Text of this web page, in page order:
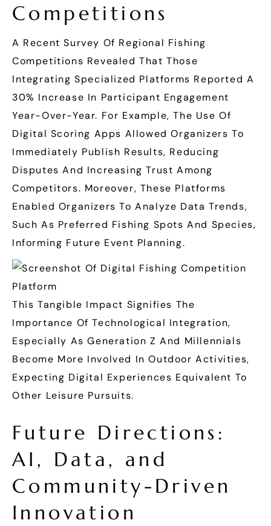
Competitions
A Recent Survey Of Regional Fishing
Competitions Revealed That Those
Integrating Specialized Platforms Reported A
30% Increase In Participant Engagement
Year-Over-Year. For Example, The Use Of
Digital Scoring Apps Allowed Organizers To
Immediately Publish Results, Reducing
Disputes And Increasing Trust Among
Competitors. Moreover, These Platforms
Enabled Organizers To Analyze Data Trends,
Such As Preferred Fishing Spots And Species,
Informing Future Event Planning.
This Tangible Impact Signifies The
Importance Of Technological Integration,
Especially As Generation Z And Millennials
Become More Involved In Outdoor Activities,
Expecting Digital Experiences Equivalent To
Other Leisure Pursuits.
Future Directions:
AI, Data, and
Community-Driven
Innovation